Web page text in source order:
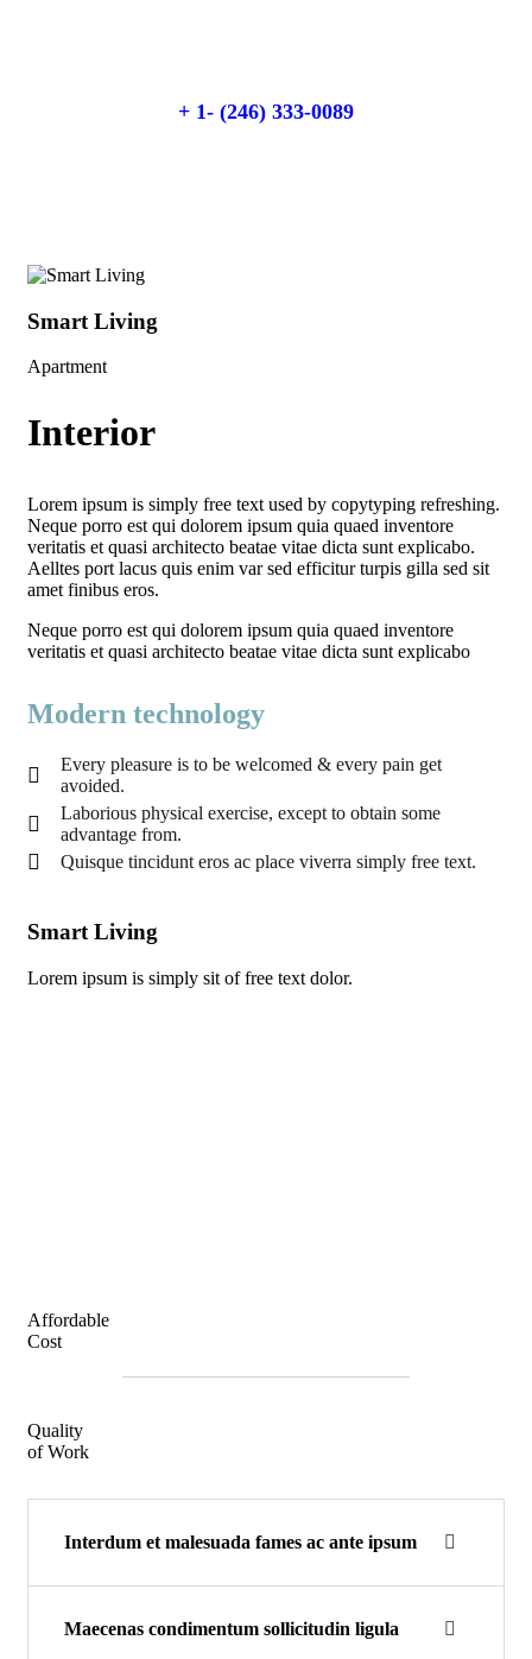
+ 1- (246) 333-0089
Smart Living
Apartment
Interior
Lorem ipsum is simply free text used by copytyping refreshing.
Neque porro est qui dolorem ipsum quia quaed inventore
veritatis et quasi architecto beatae vitae dicta sunt explicabo.
Aelltes port lacus quis enim var sed efficitur turpis gilla sed sit
amet finibus eros.
Neque porro est qui dolorem ipsum quia quaed inventore
veritatis et quasi architecto beatae vitae dicta sunt explicabo
Modern technology
Every pleasure is to be welcomed & every pain get
avoided.
Laborious physical exercise, except to obtain some
advantage from.
Quisque tincidunt eros ac place viverra simply free text.
Smart Living
Lorem ipsum is simply sit of free text dolor.
Affordable
Cost
Quality
of Work
Interdum et malesuada fames ac ante ipsum
Maecenas condimentum sollicitudin ligula